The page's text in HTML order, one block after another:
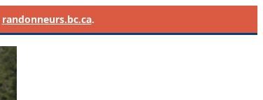
randonneurs.bc.ca.